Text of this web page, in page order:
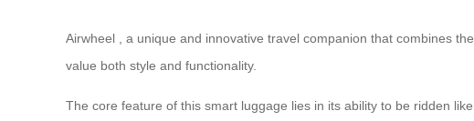
Airwheel , a unique and innovative travel companion that combines
value both style and functionality.
The core feature of this smart luggage lies in its ability to be ridden